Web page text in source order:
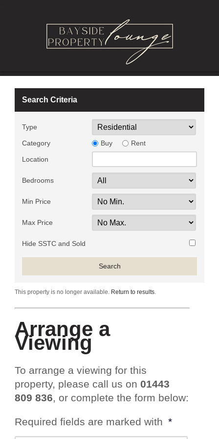
Search Criteria
Type
Category Buy Rent
Location
Bedrooms
Min Price
Max Price
Hide SSTC and Sold
This property is no longer available. Return to results.
Arrange a
Viewing
To arrange a viewing for this
property, please call us on 01443
809 836, or complete the form below:
Required fields are marked with *